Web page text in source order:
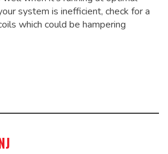
system is inefficient, check for a
which could be hampering